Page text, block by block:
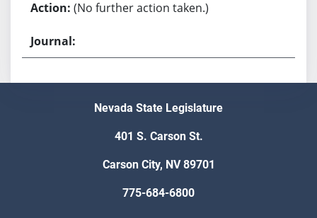
(No further action taken.)
Nevada State Legislature
401 S. Carson St.
Carson City, NV 89701
775-684-6800